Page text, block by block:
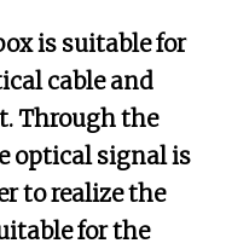
is suitable for
cable and
Through the
optical signal is
to realize the
for the